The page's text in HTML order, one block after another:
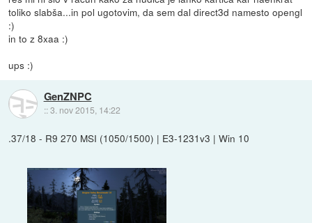
toliko slabša...in pol ugotovim, da sem dal direct3d namesto opengl
:)
in to z 8xaa :)
ups :)
GenZNPC
::3. nov 2015, 14:22
.37/18 - R9 270 MSI (1050/1500) | E3-1231v3 | Win 10